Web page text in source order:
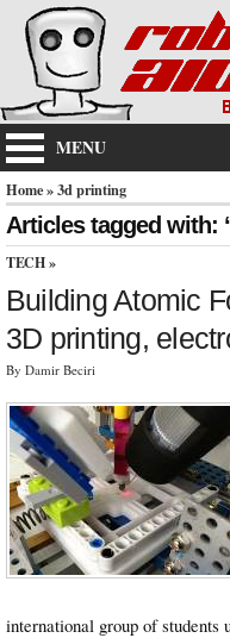
MENU
Home» 3d printing
Articles tagged with:
TECH »
Building Atomic
3D printing,
By Damir Beciri
international group of students